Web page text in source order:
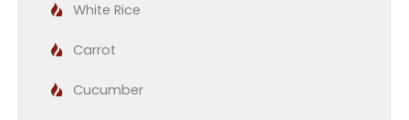
White Rice
Carrot
Cucumber